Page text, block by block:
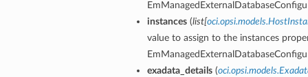
instances(list[
value to assign to the instances
exadata_details(